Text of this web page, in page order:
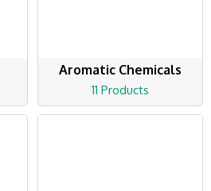
Aromatic Chemicals
11 Products